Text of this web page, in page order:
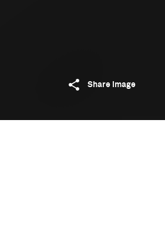
Share image